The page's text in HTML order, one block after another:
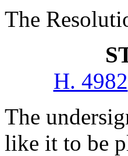
The
H. 4982
The
like it to be